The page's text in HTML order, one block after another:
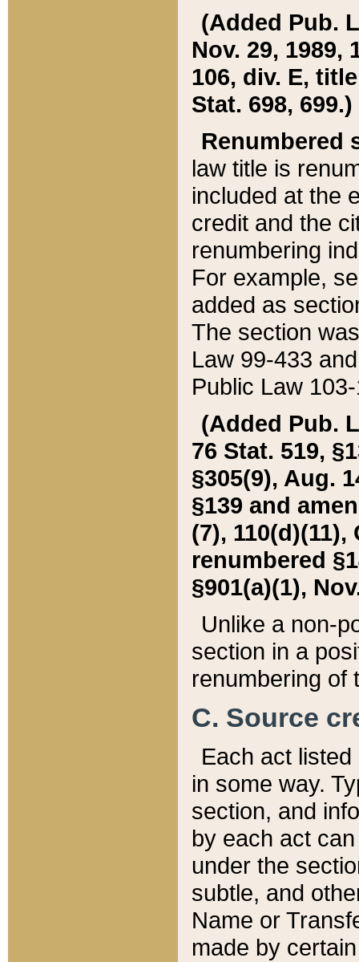
(Added Pub.
Nov. 29, 1989,
106, div. E,
Stat. 698, 699.)
Renumbered
law title is
included at the
credit and the
renumbering
For example,
added as
The section
Law 99-433
Public Law
(Added Pub.
76 Stat. 519,
§305(9), Aug.
§139 and
(7), 110(d)(11),
renumbered
§901(a)(1),
Unlike a non-
section in a
renumbering of
C. Source
Each act
in some way.
section, and
by each act
under the
subtle, and
Name or
made by